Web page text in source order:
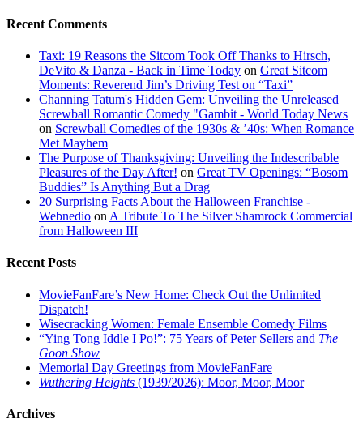
Recent Comments
Taxi: 19 Reasons the Sitcom Took Off Thanks to Hirsch,
DeVito & Danza - Back in Time Today on Great Sitcom
Moments: Reverend Jim’s Driving Test on “Taxi”
Channing Tatum's Hidden Gem: Unveiling the Unreleased
Screwball Romantic Comedy "Gambit - World Today News
on Screwball Comedies of the 1930s & ’40s: When Romance
Met Mayhem
The Purpose of Thanksgiving: Unveiling the Indescribable
Pleasures of the Day After! on Great TV Openings: “Bosom
Buddies” Is Anything But a Drag
20 Surprising Facts About the Halloween Franchise -
Webnedio on A Tribute To The Silver Shamrock Commercial
from Halloween III
Recent Posts
MovieFanFare’s New Home: Check Out the Unlimited
Dispatch!
Wisecracking Women: Female Ensemble Comedy Films
“Ying Tong Iddle I Po!”: 75 Years of Peter Sellers and The
Goon Show
Memorial Day Greetings from MovieFanFare
Wuthering Heights (1939/2026): Moor, Moor, Moor
Archives